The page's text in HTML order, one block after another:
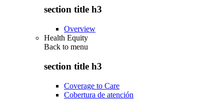
section title h3
Overview
Health Equity
Back to menu
section title h3
Coverage to Care
Cobertura de atención